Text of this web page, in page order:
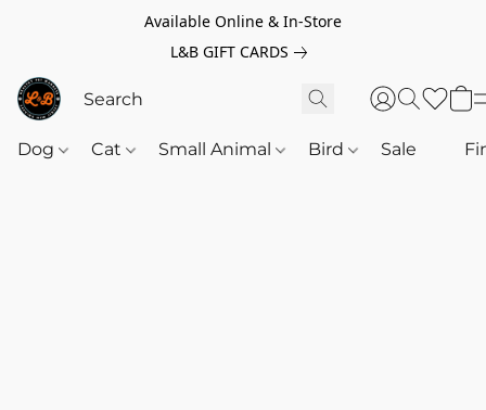
Available Online & In-Store
L&B GIFT CARDS
Dog Cat Small Animal Bird Sale